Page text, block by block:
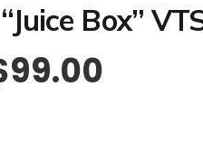
Box”
99.00